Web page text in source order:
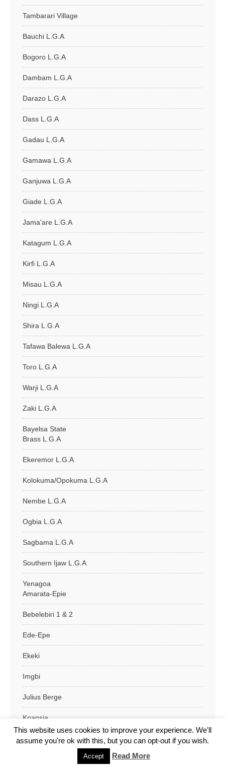
Tambarari Village
Bauchi L.G.A
Bogoro L.G.A
Dambam L.G.A
Darazo L.G.A
Dass L.G.A
Gadau L.G.A
Gamawa L.G.A
Ganjuwa L.G.A
Giade L.G.A
Jama'are L.G.A
Katagum L.G.A
Kirfi L.G.A
Misau L.G.A
Ningi L.G.A
Shira L.G.A
Tafawa Balewa L.G.A
Toro L.G.A
Warji L.G.A
Zaki L.G.A
Bayelsa State
Brass L.G.A
Ekeremor L.G.A
Kolokuma/Opokuma L.G.A
Nembe L.G.A
Ogbia L.G.A
Sagbama L.G.A
Southern Ijaw L.G.A
Yenagoa
Amarata-Epie
Bebelebiri 1 & 2
Ede-Epe
Ekeki
Imgbi
Julius Berge
Kpansia
Nipost Makt
This website uses cookies to improve your experience. We'll
assume you're ok with this, but you can opt-out if you wish.
Accept Read More